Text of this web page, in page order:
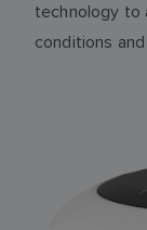
technology to
conditions